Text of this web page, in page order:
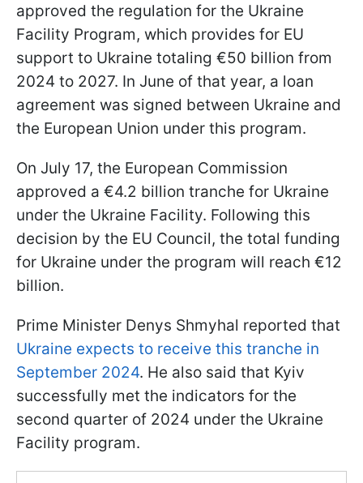
approved the regulation for the Ukraine
Facility Program, which provides for EU
support to Ukraine totaling €50 billion from
2024 to 2027. In June of that year, a loan
agreement was signed between Ukraine and
the European Union under this program.
On July 17, the European Commission
approved a €4.2 billion tranche for Ukraine
under the Ukraine Facility. Following this
decision by the EU Council, the total funding
for Ukraine under the program will reach €12
billion.
Prime Minister Denys Shmyhal reported that
Ukraine expects to receive this tranche in
September 2024. He also said that Kyiv
successfully met the indicators for the
second quarter of 2024 under the Ukraine
Facility program.